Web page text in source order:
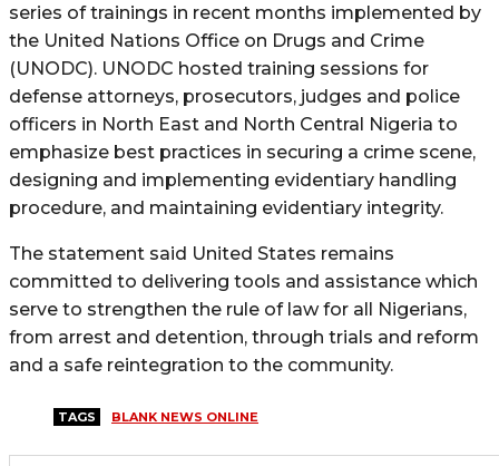
series of trainings in recent months implemented by
the United Nations Office on Drugs and Crime
(UNODC). UNODC hosted training sessions for
defense attorneys, prosecutors, judges and police
officers in North East and North Central Nigeria to
emphasize best practices in securing a crime scene,
designing and implementing evidentiary handling
procedure, and maintaining evidentiary integrity.
The statement said United States remains
committed to delivering tools and assistance which
serve to strengthen the rule of law for all Nigerians,
from arrest and detention, through trials and reform
and a safe reintegration to the community.
TAGS BLANK NEWS ONLINE